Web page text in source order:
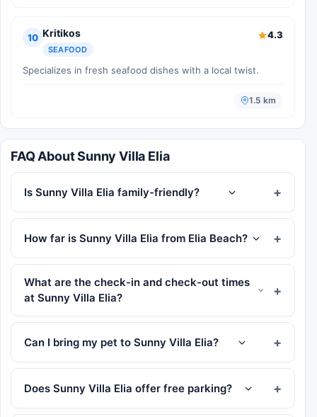
10 Kritikos
SEAFOOD
4.3
Specializes in fresh seafood dishes with a local twist.
1.5 km
FAQ About Sunny Villa Elia
Is Sunny Villa Elia family-friendly?
How far is Sunny Villa Elia from Elia Beach?
What are the check-in and check-out times
at Sunny Villa Elia?
Can I bring my pet to Sunny Villa Elia?
Does Sunny Villa Elia offer free parking?